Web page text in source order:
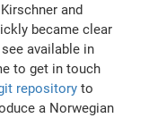
and
became clear
available in
to get in touch
repository to
a Norwegian